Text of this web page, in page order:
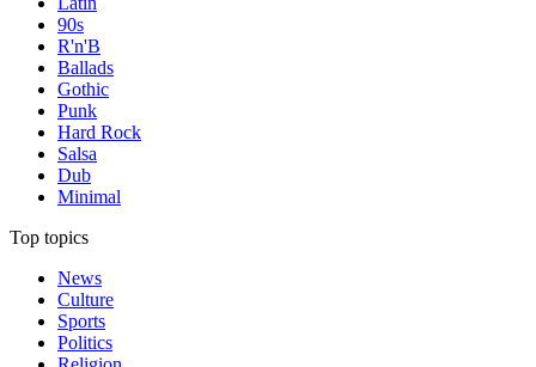
90s
R'n'B
Ballads
Gothic
Punk
Hard Rock
Salsa
Dub
Minimal
Top topics
News
Culture
Sports
Politics